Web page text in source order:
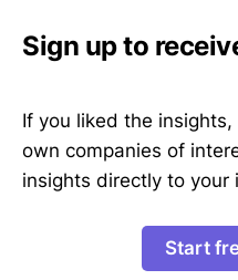
Sign up to
If you liked the
own companies of
insights directly to your
Start